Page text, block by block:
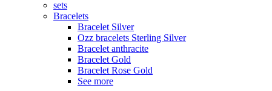
sets
Bracelets
Bracelet Silver
Ozz bracelets Sterling Silver
Bracelet anthracite
Bracelet Gold
Bracelet Rose Gold
See more